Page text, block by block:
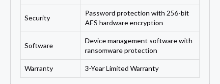
Security
Password protection with 256-bit
AES hardware encryption
Software
Device management software with
ransomware protection
Warranty 3-Year Limited Warranty